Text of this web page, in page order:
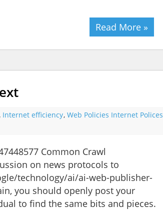
Read More »
Internet efficiency, Web Policies Internet Polices
Common Crawl
on news protocols to
technology/ai/ai-web-publisher-
you should openly post your
to find the same bits and pieces.